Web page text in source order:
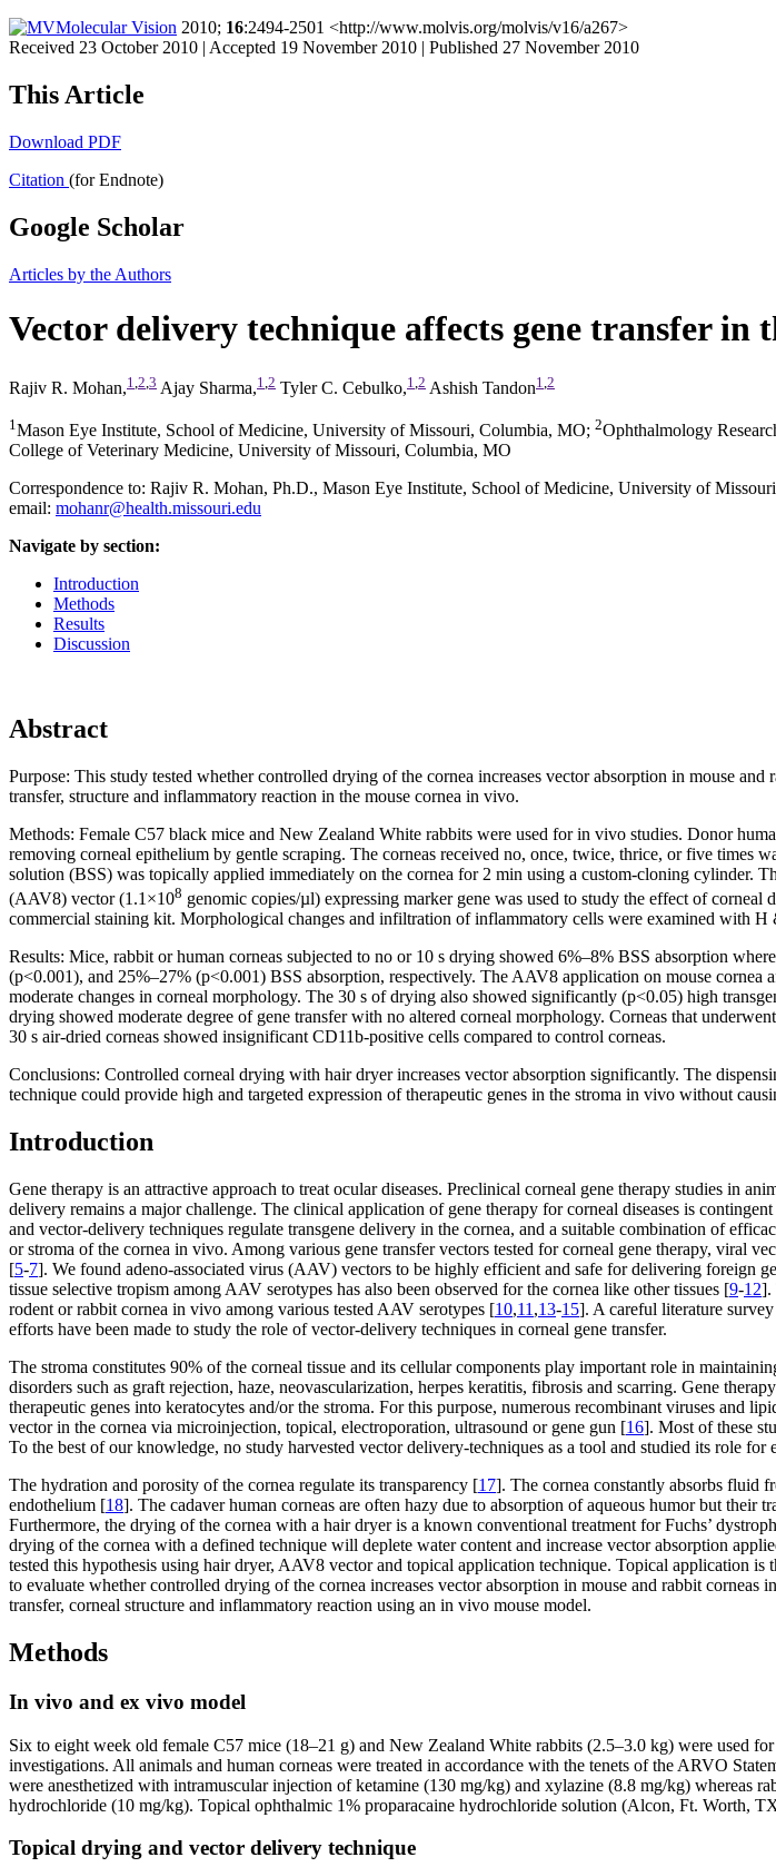
Molecular Vision 2010; 16:2494-2501 <http://www.molvis.org/molvis/v16/a267>
Received 23 October 2010 | Accepted 19 November 2010 | Published 27 November 2010
This Article
Download PDF
Citation (for Endnote)
Google Scholar
Articles by the Authors
Vector delivery technique affects gene transfer in
Rajiv R. Mohan,1 2 3 Ajay Sharma,1 2 Tyler C. Cebulko,1 2 Ashish Tandon1 2
1 Mason Eye Institute, School of Medicine, University of Missouri, Columbia, MO; 2Ophthalmology
College of Veterinary Medicine, University of Missouri, Columbia, MO
Correspondence to: Rajiv R. Mohan, Ph.D., Mason Eye Institute, School of Medicine, University of
email: mohanr@health.missouri.edu
Navigate by section:
Introduction
Methods
Results
Discussion
Abstract
Purpose: This study tested whether controlled drying of the cornea increases vector absorption in mouse
transfer, structure and inflammatory reaction in the mouse cornea in vivo.
Methods: Female C57 black mice and New Zealand White rabbits were used for in vivo studies. Donor
removing corneal epithelium by gentle scraping. The corneas received no, once, twice, thrice, or five times
solution (BSS) was topically applied immediately on the cornea for 2 min using a custom-cloning cylinder.
(AAV8) vector (1.1×108 genomic copies/µl) expressing marker gene was used to study the effect of
commercial staining kit. Morphological changes and infiltration of inflammatory cells were examined with H
Results: Mice, rabbit or human corneas subjected to no or 10 s drying showed 6%–8% BSS absorption
(p<0.001), and 25%–27% (p<0.001) BSS absorption, respectively. The AAV8 application on mouse
moderate changes in corneal morphology. The 30 s of drying also showed significantly (p<0.05) high
drying showed moderate degree of gene transfer with no altered corneal morphology. Corneas that
30 s air-dried corneas showed insignificant CD11b-positive cells compared to control corneas.
Conclusions: Controlled corneal drying with hair dryer increases vector absorption significantly. The
technique could provide high and targeted expression of therapeutic genes in the stroma in vivo without
Introduction
Gene therapy is an attractive approach to treat ocular diseases. Preclinical corneal gene therapy studies in
delivery remains a major challenge. The clinical application of gene therapy for corneal diseases is
and vector-delivery techniques regulate transgene delivery in the cornea, and a suitable combination of
or stroma of the cornea in vivo. Among various gene transfer vectors tested for corneal gene therapy, viral
[5-7]. We found adeno-associated virus (AAV) vectors to be highly efficient and safe for delivering foreign
tissue selective tropism among AAV serotypes has also been observed for the cornea like other tissues [9-12].
rodent or rabbit cornea in vivo among various tested AAV serotypes [10,11 ,13-15]. A careful literature
efforts have been made to study the role of vector-delivery techniques in corneal gene transfer.
The stroma constitutes 90% of the corneal tissue and its cellular components play important role in
disorders such as graft rejection, haze, neovascularization, herpes keratitis, fibrosis and scarring. Gene
therapeutic genes into keratocytes and/or the stroma. For this purpose, numerous recombinant viruses and
vector in the cornea via microinjection, topical, electroporation, ultrasound or gene gun [16]. Most of these
To the best of our knowledge, no study harvested vector delivery-techniques as a tool and studied its role
The hydration and porosity of the cornea regulate its transparency [17]. The cornea constantly absorbs fluid
endothelium [18]. The cadaver human corneas are often hazy due to absorption of aqueous humor but their
Furthermore, the drying of the cornea with a hair dryer is a known conventional treatment for Fuchs’
drying of the cornea with a defined technique will deplete water content and increase vector absorption
tested this hypothesis using hair dryer, AAV8 vector and topical application technique. Topical application
to evaluate whether controlled drying of the cornea increases vector absorption in mouse and rabbit
transfer, corneal structure and inflammatory reaction using an in vivo mouse model.
Methods
In vivo and ex vivo model
Six to eight week old female C57 mice (18–21 g) and New Zealand White rabbits (2.5–3.0 kg) were used
investigations. All animals and human corneas were treated in accordance with the tenets of the ARVO
were anesthetized with intramuscular injection of ketamine (130 mg/kg) and xylazine (8.8 mg/kg) whereas
hydrochloride (10 mg/kg). Topical ophthalmic 1% proparacaine hydrochloride solution (Alcon, Ft. Worth,
Topical drying and vector delivery technique